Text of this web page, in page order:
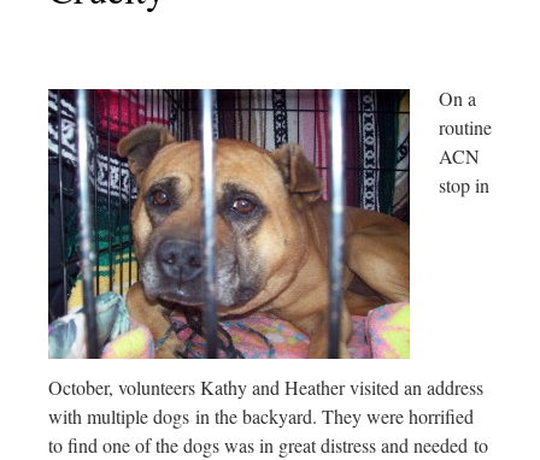
On a
routine
ACN
stop in
October, volunteers Kathy and Heather visited an address
with multiple dogs in the backyard. They were horrified
to find one of the dogs was in great distress and needed to